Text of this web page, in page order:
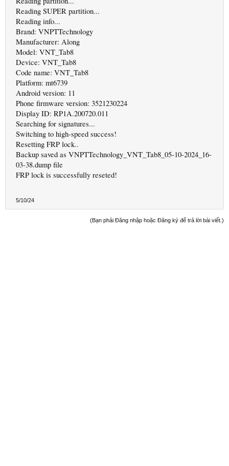
Reading SUPER partition...
Reading info...
Brand: VNPTTechnology
Manufacturer: Along
Model: VNT_Tab8
Device: VNT_Tab8
Code name: VNT_Tab8
Platform: mt6739
Android version: 11
Phone firmware version: 3521230224
Display ID: RP1A.200720.011
Searching for signatures...
Switching to high-speed success!
Resetting FRP lock..
Backup saved as VNPTTechnology_VNT_Tab8_05-10-2024_16-
03-38.dump file
FRP lock is successfully reseted!
5/10/24
(Bạn phải Đăng nhập hoặc Đăng ký để trả lời bài viết.)